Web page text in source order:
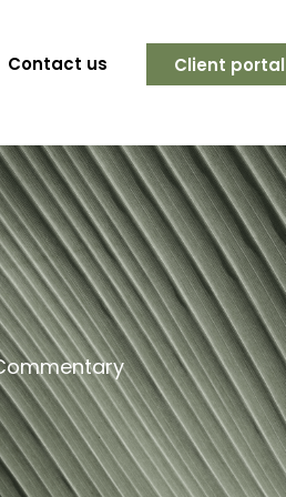
Contact us Client portal